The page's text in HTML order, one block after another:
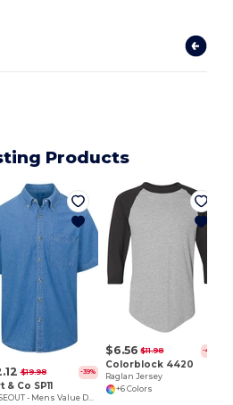
Products
$19.98 -39%
& Co SP11
$6.56 $11.98 -45%
Colorblock 4420
Raglan Jersey
+6 Colors